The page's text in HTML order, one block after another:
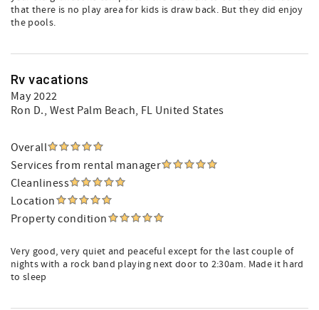
that there is no play area for kids is draw back. But they did enjoy
the pools.
Rv vacations
May 2022
Ron D., West Palm Beach, FL United States
Overall
Services from rental manager
Cleanliness
Location
Property condition
Very good, very quiet and peaceful except for the last couple of
nights with a rock band playing next door to 2:30am. Made it hard
to sleep